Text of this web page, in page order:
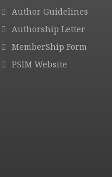
Author Guidelines
Authorship Letter
MemberShip Form
PSIM Website